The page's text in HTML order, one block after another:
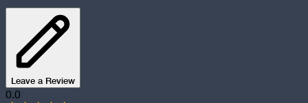
Leave a Review
0.0